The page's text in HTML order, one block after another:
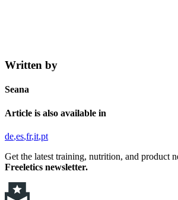
Written by
Seana
Article is also available in
de es fr it pt
Get the latest training, nutrition, and product
Freeletics newsletter.